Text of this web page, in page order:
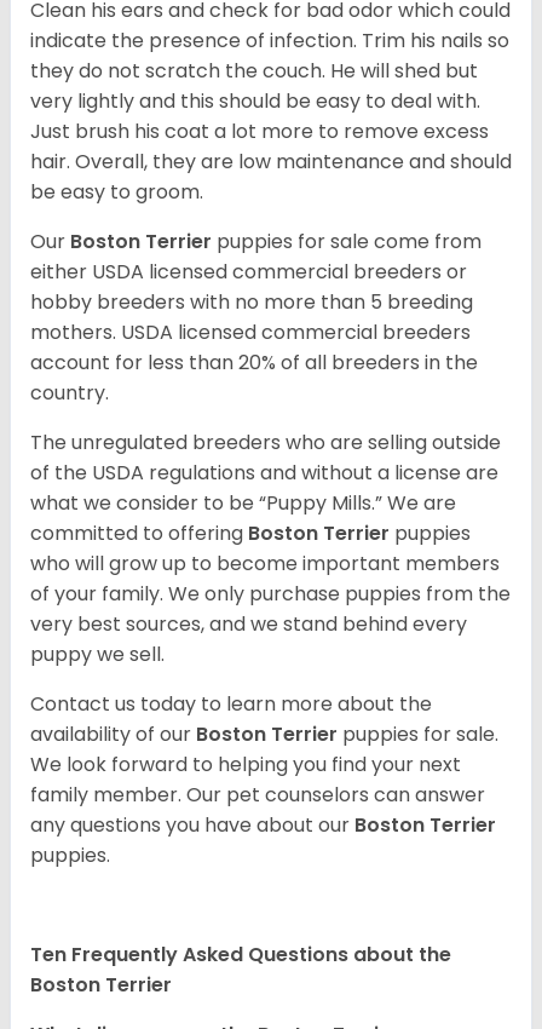
Clean his ears and check for bad odor which could
indicate the presence of infection. Trim his nails so
they do not scratch the couch. He will shed but
very lightly and this should be easy to deal with.
Just brush his coat a lot more to remove excess
hair. Overall, they are low maintenance and should
be easy to groom.
Our Boston Terrier puppies for sale come from
either USDA licensed commercial breeders or
hobby breeders with no more than 5 breeding
mothers. USDA licensed commercial breeders
account for less than 20% of all breeders in the
country.
The unregulated breeders who are selling outside
of the USDA regulations and without a license are
what we consider to be “Puppy Mills.” We are
committed to offering Boston Terrier puppies
who will grow up to become important members
of your family. We only purchase puppies from the
very best sources, and we stand behind every
puppy we sell.
Contact us today to learn more about the
availability of our Boston Terrier puppies for sale.
We look forward to helping you find your next
family member. Our pet counselors can answer
any questions you have about our Boston Terrier
puppies.
Ten Frequently Asked Questions about the
Boston Terrier